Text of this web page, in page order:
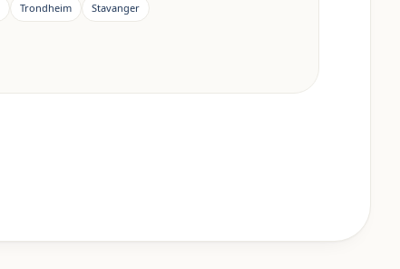
Trondheim Stavanger